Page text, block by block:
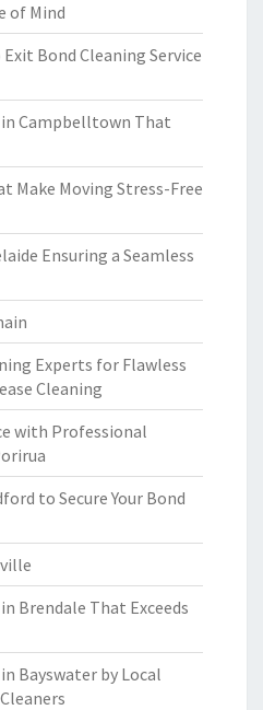
of Mind
Bond Cleaning Service
in Campbelltown That
Make Moving Stress-Free
Ensuring a Seamless
Experts for Flawless
Cleaning
with Professional
to Secure Your Bond
Brendale That Exceeds
Bayswater by Local